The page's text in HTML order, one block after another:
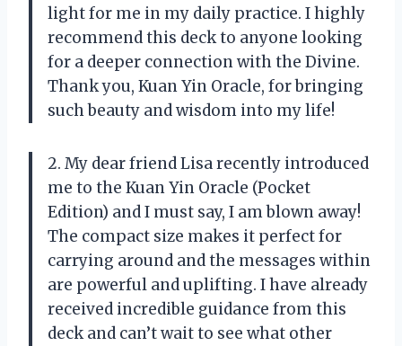
light for me in my daily practice. I highly
recommend this deck to anyone looking
for a deeper connection with the Divine.
Thank you, Kuan Yin Oracle, for bringing
such beauty and wisdom into my life!
2. My dear friend Lisa recently introduced
me to the Kuan Yin Oracle (Pocket
Edition) and I must say, I am blown away!
The compact size makes it perfect for
carrying around and the messages within
are powerful and uplifting. I have already
received incredible guidance from this
deck and can’t wait to see what other